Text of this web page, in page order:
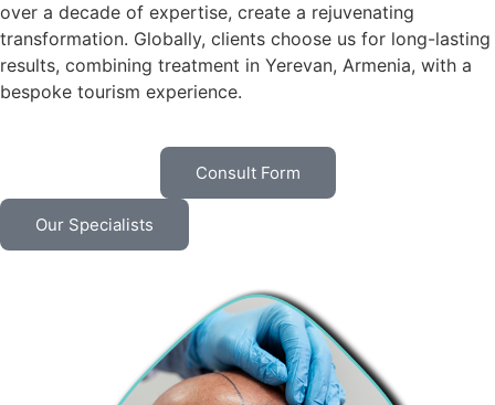
over a decade of expertise, create a rejuvenating
transformation. Globally, clients choose us for long-lasting
results, combining treatment in Yerevan, Armenia, with a
bespoke tourism experience.
Consult Form
Our Specialists